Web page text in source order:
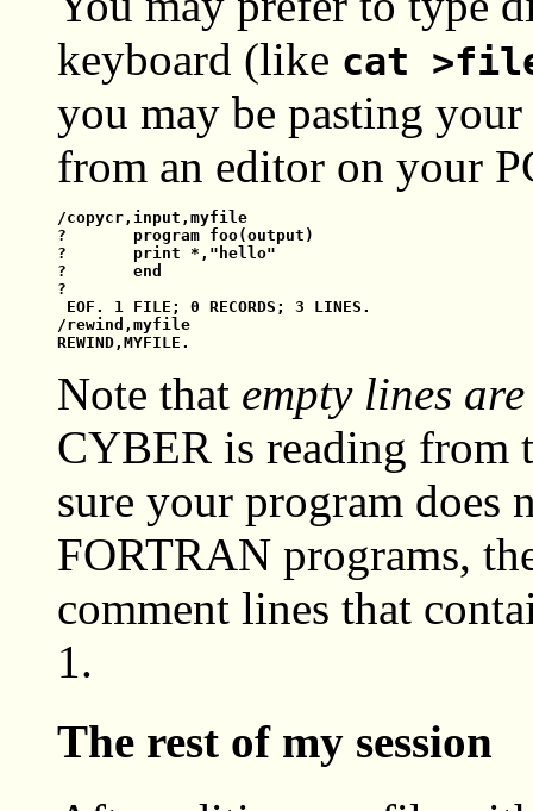
keyboard (like cat
you may be pasting
from an editor on your
/copycr,input,myfile
?       program foo(output)
?       print *,"hello"
?       end
?
EOF. 1 FILE; 0 RECORDS; 3 LINES.
/rewind,myfile
Note that empty lines
CYBER is reading from
sure your program does
FORTRAN programs,
comment lines that
1.
The rest of my session